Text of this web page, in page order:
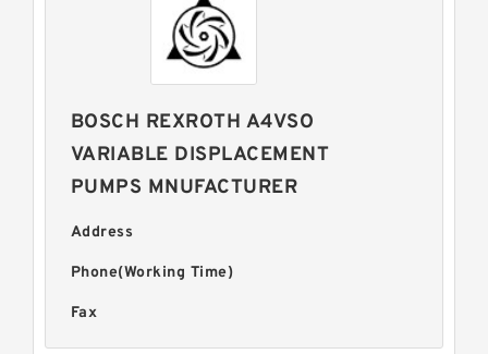
BOSCH REXROTH A4VSO
VARIABLE DISPLACEMENT
PUMPS MNUFACTURER
Address
Phone(Working Time)
Fax